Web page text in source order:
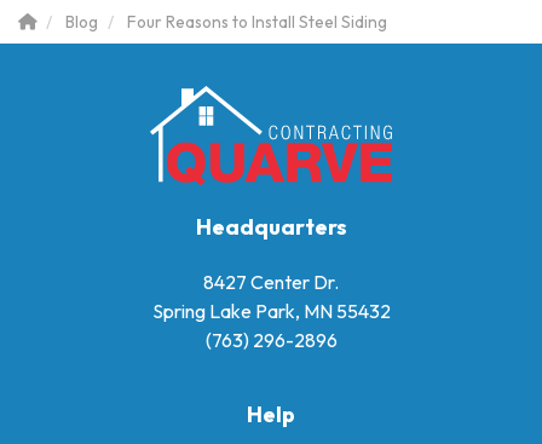
Blog Four Reasons to Install Steel Siding
Headquarters
8427 Center Dr.
Spring Lake Park, MN 55432
(763) 296-2896
Help